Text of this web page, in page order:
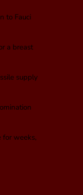
to Fauci
a breast
supply
for weeks,